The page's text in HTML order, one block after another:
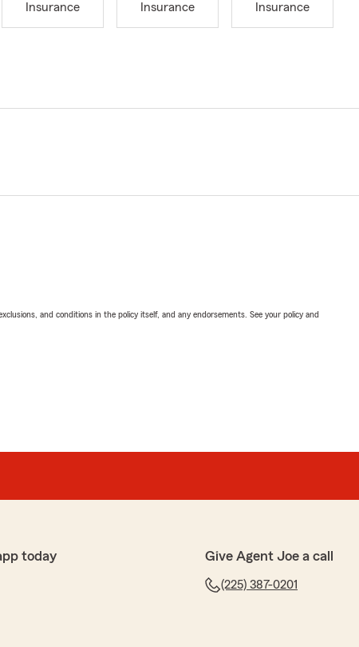
Insurance
Insurance
Insurance
and conditions in the policy itself, and any endorsements. See your policy and
today Give Agent Joe a call
(225) 387-0201